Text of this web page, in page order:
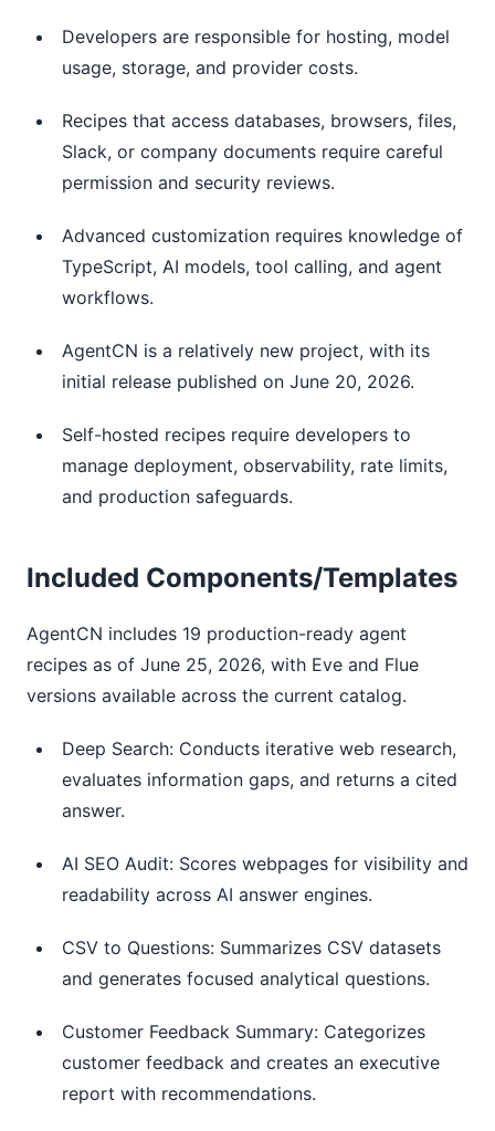
Developers are responsible for hosting, model
usage, storage, and provider costs.
Recipes that access databases, browsers, files,
Slack, or company documents require careful
permission and security reviews.
Advanced customization requires knowledge of
TypeScript, AI models, tool calling, and agent
workflows.
AgentCN is a relatively new project, with its
initial release published on June 20, 2026.
Self-hosted recipes require developers to
manage deployment, observability, rate limits,
and production safeguards.
Included Components/Templates
AgentCN includes 19 production-ready agent
recipes as of June 25, 2026, with Eve and Flue
versions available across the current catalog.
Deep Search: Conducts iterative web research,
evaluates information gaps, and returns a cited
answer.
AI SEO Audit: Scores webpages for visibility and
readability across AI answer engines.
CSV to Questions: Summarizes CSV datasets
and generates focused analytical questions.
Customer Feedback Summary: Categorizes
customer feedback and creates an executive
report with recommendations.